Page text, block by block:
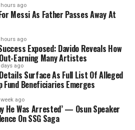
hours ago
Messi As Father Passes Away At
hours ago
Exposed: Davido Reveals How
Earning Many Artistes
ago
Surface As Full List Of Alleged
Fund Beneficiaries Emerges
week ago
He Was Arrested’ — Osun Speaker
On SSG Saga